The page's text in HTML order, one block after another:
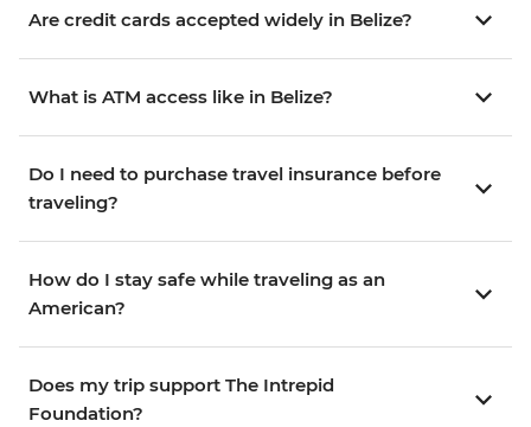
Are credit cards accepted widely in Belize?
What is ATM access like in Belize?
Do I need to purchase travel insurance before
traveling?
How do I stay safe while traveling as an
American?
Does my trip support The Intrepid
Foundation?